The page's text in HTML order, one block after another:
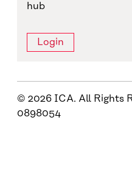
hub
Login
© 2026 ICA. All Rights
0898054